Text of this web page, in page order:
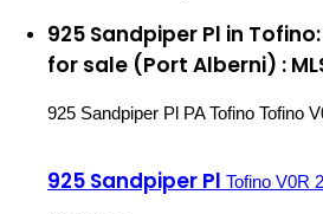
925 Sandpiper Pl in
for sale (Port Alberni) :
925 Sandpiper Pl PA Tofino Tofino
925 Sandpiper Pl Tofino V0R